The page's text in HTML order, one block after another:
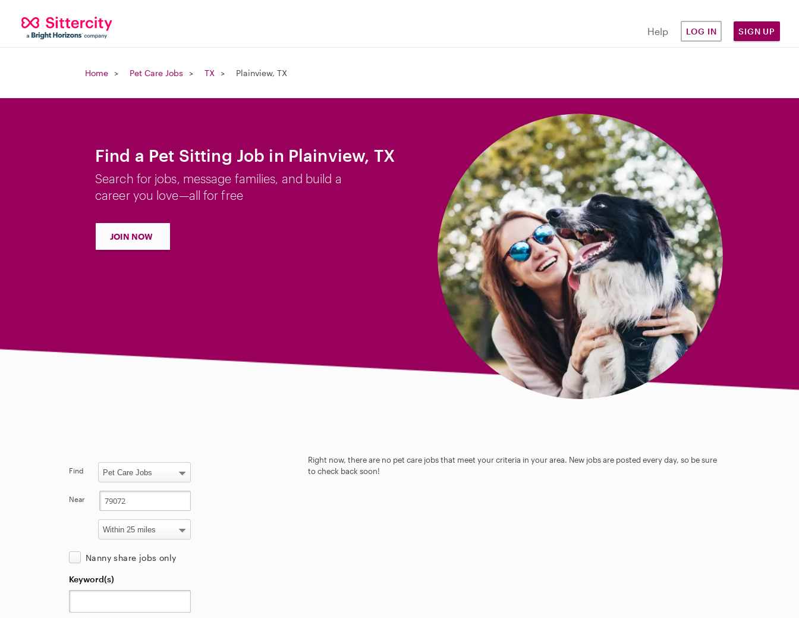
Help LOG IN SIGN UP
Home Pet Care Jobs TX Plainview, TX
Find a Pet Sitting Job in Plainview, TX
Search for jobs, message families, and build a
career you love—all for free
JOIN NOW
Right now, there are no pet care jobs that meet your criteria in your area. New jobs are posted every day, so be sure
to check back soon!
Find
Near
Nanny share jobs only
Keyword(s)